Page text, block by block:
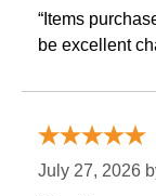
“Items
be excellent
July 27, 2026